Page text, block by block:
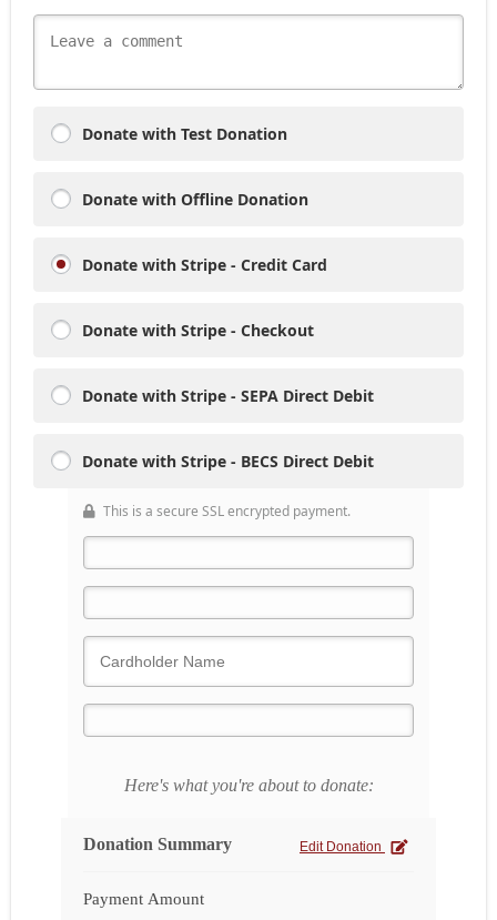
Donate with Test Donation
Donate with Offline Donation
Donate with Stripe - Credit Card
Donate with Stripe - Checkout
Donate with Stripe - SEPA Direct Debit
Donate with Stripe - BECS Direct Debit
This is a secure SSL encrypted payment.
Here's what you're about to donate:
Donation Summary Edit Donation
Payment Amount